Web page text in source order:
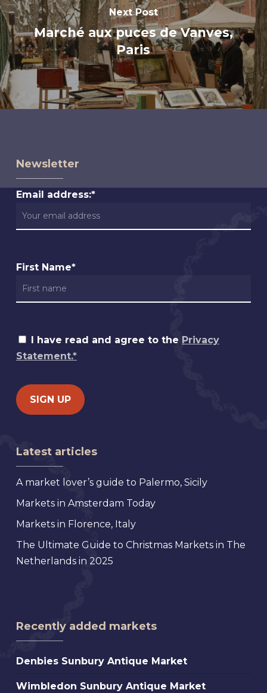
Next Post
Marché aux puces de Vanves,
Paris
Newsletter
Email address:*
First Name*
I have read and agree to the Privacy
Statement.*
Latest articles
A market lover’s guide to Palermo, Sicily
Markets in Amsterdam Today
Markets in Florence, Italy
The Ultimate Guide to Christmas Markets in The
Netherlands in 2025
Recently added markets
Denbies
Antique
Denbies Sunbury Antique Market
Wimbledon
Wimbledon Sunbury Antique Market